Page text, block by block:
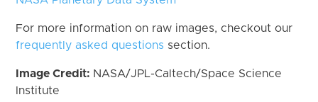
For more information on raw images, checkout our
frequently asked questions section.
Image Credit: NASA/JPL-Caltech/Space Science
Institute